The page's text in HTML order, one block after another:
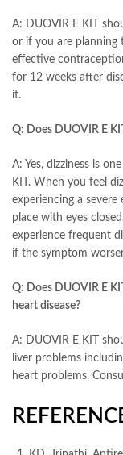
A: DUOVIR E KIT
or if you are planning
effective
for 12 weeks after
it.
Q: Does DUOVIR E
A: Yes, dizziness is
KIT. When you feel
experiencing a
place with eyes
experience frequent
if the symptom
Q: Does DUOVIR E
heart disease?
A: DUOVIR E KIT
liver problems
heart problems.